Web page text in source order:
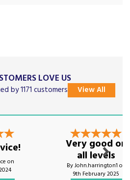
LOVE US
by 1171 customers View All
on
Very good on
all levels
By John.harrington1 on
9th February 2025